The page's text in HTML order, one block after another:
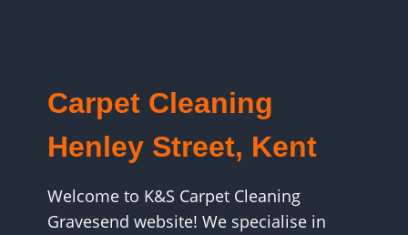
Carpet Cleaning
Henley Street, Kent
Welcome to K&S Carpet Cleaning
Gravesend website! We specialise in